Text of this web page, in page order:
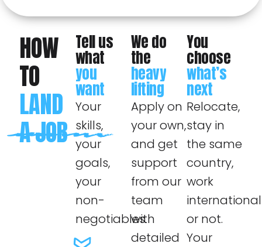
HOW
TO
LAND
A JOB
Tell us
what
you
want
Your
skills,
your
goals,
your
non-
negotiables.
We do
the
heavy
lifting
Apply on
your own,
and get
support
from our
team
with
detailed
You
choose
what’s
next
Relocate,
stay in
the same
country,
work
or not.
Your